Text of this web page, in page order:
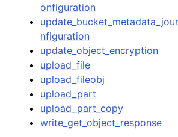
onfiguration
nfiguration
update_object_encryption
upload_file
upload_fileobj
upload_part
upload_part_copy
write_get_object_response